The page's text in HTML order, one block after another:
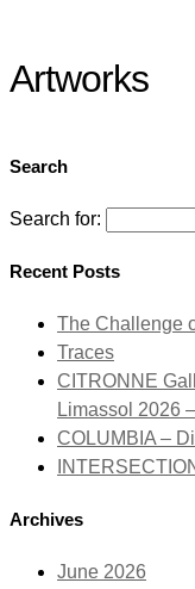
Artworks
Search
Search for:
Recent Posts
The Challenge
Traces
CITRONNE
Limassol 2026
COLUMBIA –
Archives
June 2026